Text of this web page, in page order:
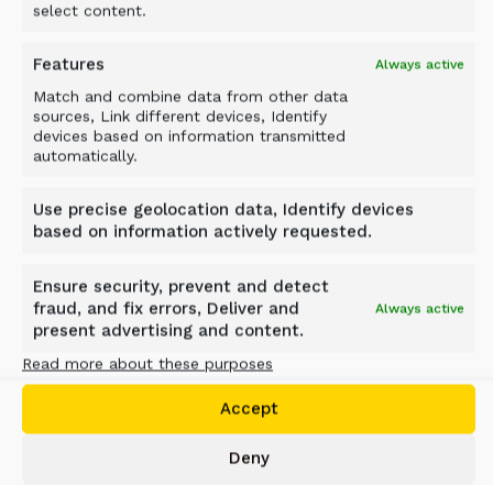
select content.
Features Always active
Match and combine data from other data
sources, Link different devices, Identify
devices based on information transmitted
automatically.
Use precise geolocation data, Identify devices
based on information actively requested.
Ensure security, prevent and detect
fraud, and fix errors, Deliver and
present advertising and content.
Always active
Read more about these purposes
Accept
Deny
FROM SOFT GROUND TO
PMX AT THE XIANGJIANG
RIVERSIDE SPORTS PARK